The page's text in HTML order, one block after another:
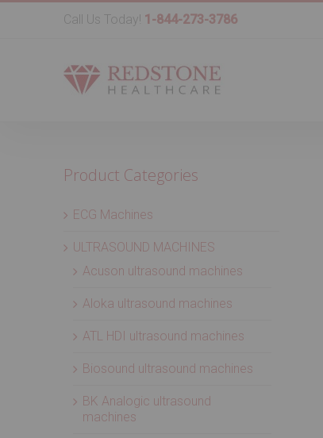
Call Us Today! 1-844-273-3786
Product Categories
ECG Machines
ULTRASOUND MACHINES
Acuson ultrasound machines
Aloka ultrasound machines
ATL HDI ultrasound machines
Biosound ultrasound machines
BK Analogic ultrasound
machines